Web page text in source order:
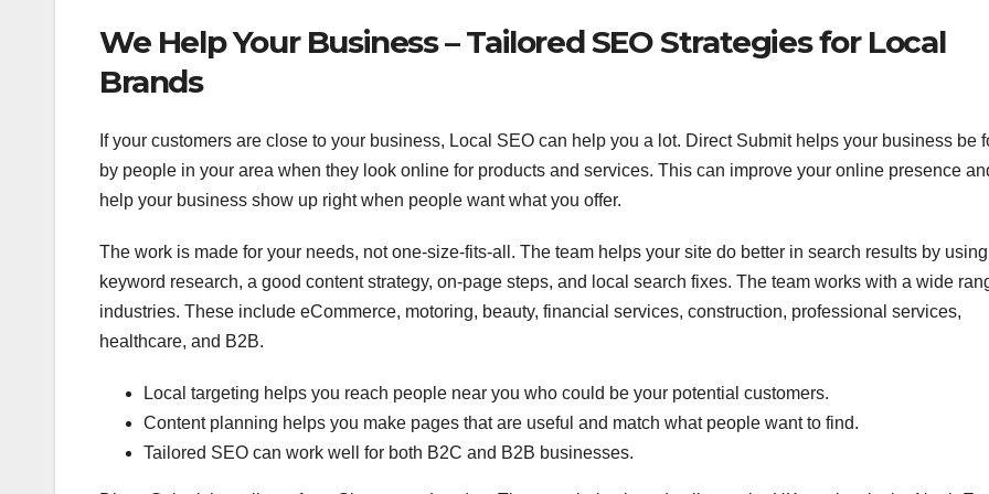
We Help Your Business – Tailored SEO Strategies for Local
Brands
If your customers are close to your business, Local SEO can help you a lot. Direct Submit helps your business be
by people in your area when they look online for products and services. This can improve your online presence
help your business show up right when people want what you offer.
The work is made for your needs, not one-size-fits-all. The team helps your site do better in search results by using
keyword research, a good content strategy, on-page steps, and local search fixes. The team works with a wide
industries. These include eCommerce, motoring, beauty, financial services, construction, professional services,
healthcare, and B2B.
Local targeting helps you reach people near you who could be your potential customers.
Content planning helps you make pages that are useful and match what people want to find.
Tailored SEO can work well for both B2C and B2B businesses.